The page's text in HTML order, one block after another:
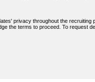
privacy throughout the
the terms to proceed. To request